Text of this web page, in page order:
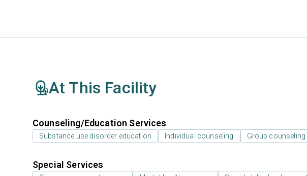
At This Facility
Counseling/Education Services
Substance use disorder education Individual counseling Group counseling
Special Services